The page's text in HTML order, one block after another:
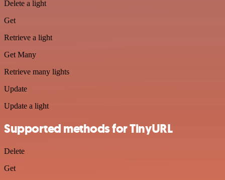
Delete a light
Get
Retrieve a light
Get Many
Retrieve many lights
Update
Update a light
Supported methods for TinyURL
Delete
Get